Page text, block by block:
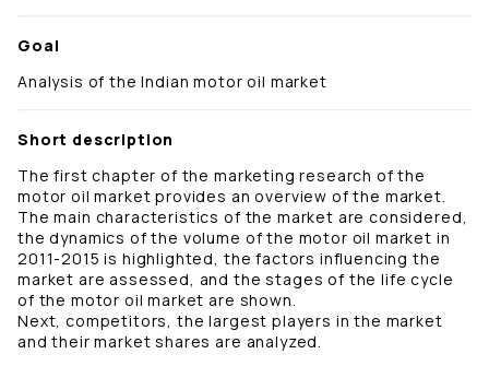
Goal
Analysis of the Indian motor oil market
Short description
The first chapter of the marketing research of the
motor oil market provides an overview of the market.
The main characteristics of the market are considered,
the dynamics of the volume of the motor oil market in
2011-2015 is highlighted, the factors influencing the
market are assessed, and the stages of the life cycle
of the motor oil market are shown.
Next, competitors, the largest players in the market
and their market shares are analyzed.